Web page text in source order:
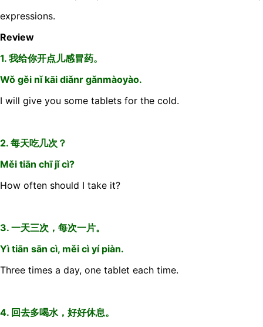
expressions.
Review
1. 我给你开点儿感冒药。
Wǒ gěi nǐ kāi diǎnr gǎnmàoyào.
I will give you some tablets for the cold.
2. 每天吃几次？
Měi tiān chī jǐ cì?
How often should I take it?
3. 一天三次，每次一片。
Yì tiān sān cì, měi cì yí piàn.
Three times a day, one tablet each time.
4. 回去多喝水，好好休息。